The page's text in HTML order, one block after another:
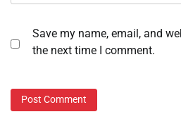
Save my name, email, and
the next time I comment.